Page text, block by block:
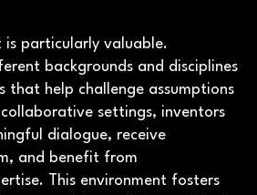
is particularly valuable.
backgrounds and disciplines
that help challenge assumptions
settings, inventors
dialogue, receive
and benefit from
This environment fosters